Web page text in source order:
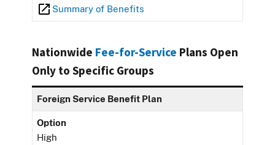
Summary of Benefits
Nationwide Fee-for-Service Plans Open
Only to Specific Groups
Foreign Service Benefit Plan
Option
High